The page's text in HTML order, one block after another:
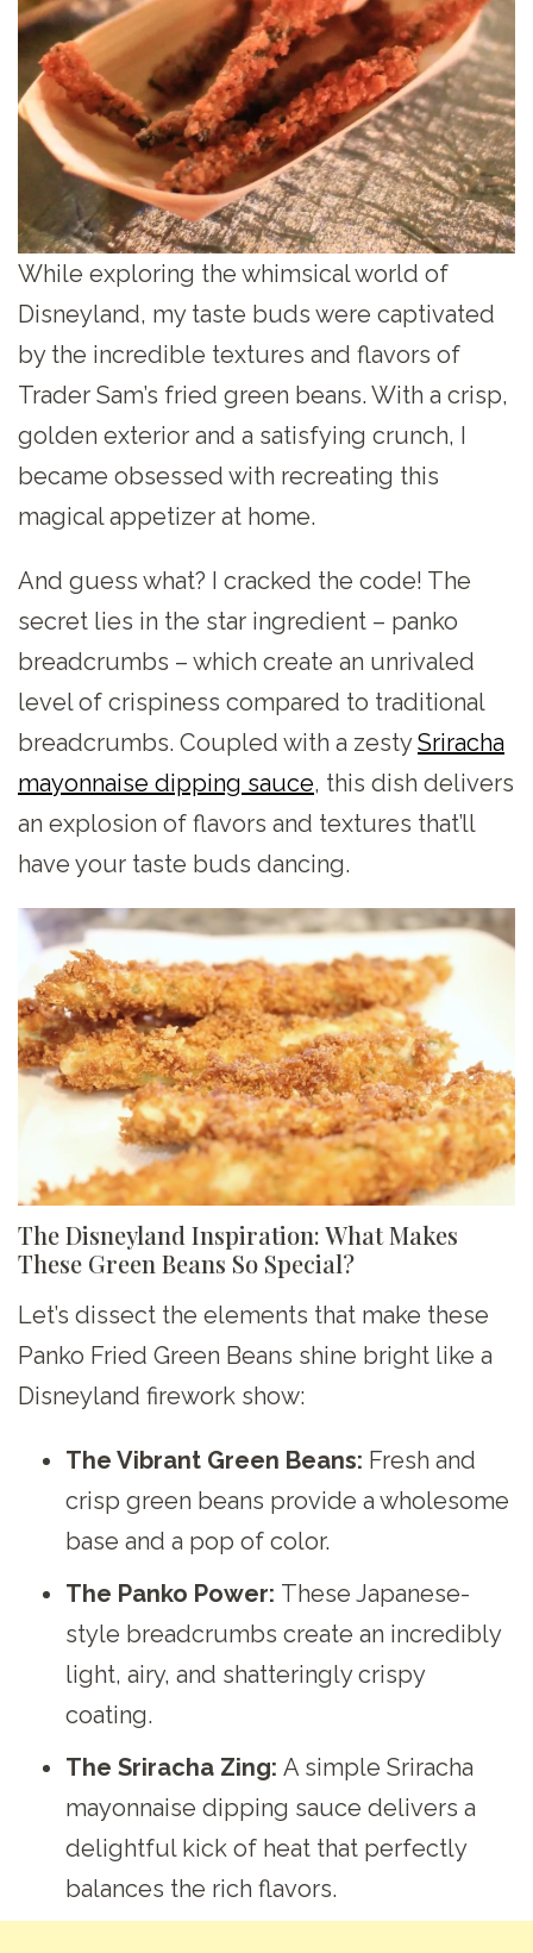
While exploring the whimsical world of
Disneyland, my taste buds were captivated
by the incredible textures and flavors of
Trader Sam’s fried green beans. With a crisp,
golden exterior and a satisfying crunch, I
became obsessed with recreating this
magical appetizer at home.
And guess what? I cracked the code! The
secret lies in the star ingredient – panko
breadcrumbs – which create an unrivaled
level of crispiness compared to traditional
breadcrumbs. Coupled with a zestySriracha
mayonnaise dipping sauce, this dish delivers
an explosion of flavors and textures that’ll
have your taste buds dancing.
The Disneyland Inspiration: What Makes
These Green Beans So Special?
Let’s dissect the elements that make these
Panko Fried Green Beans shine bright like a
Disneyland firework show:
The Vibrant Green Beans: Fresh and
crisp green beans provide a wholesome
base and a pop of color.
The Panko Power: These Japanese-
style breadcrumbs create an incredibly
light, airy, and shatteringly crispy
coating.
The Sriracha Zing: A simple Sriracha
mayonnaise dipping sauce delivers a
delightful kick of heat that perfectly
balances the rich flavors.